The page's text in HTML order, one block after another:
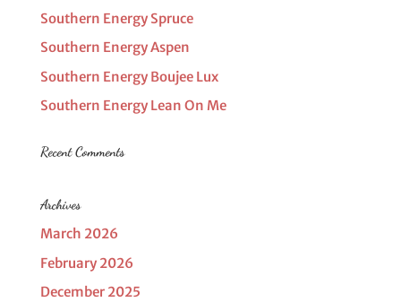
Southern Energy Spruce
Southern Energy Aspen
Southern Energy Boujee Lux
Southern Energy Lean On Me
Recent Comments
Archives
March 2026
February 2026
December 2025